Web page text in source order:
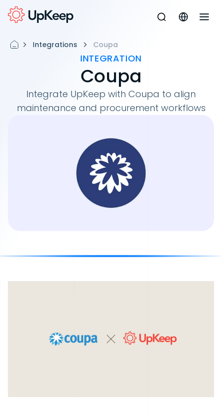
Integrations Coupa
INTEGRATION
Coupa
Integrate UpKeep with Coupa to align
maintenance and procurement workflows